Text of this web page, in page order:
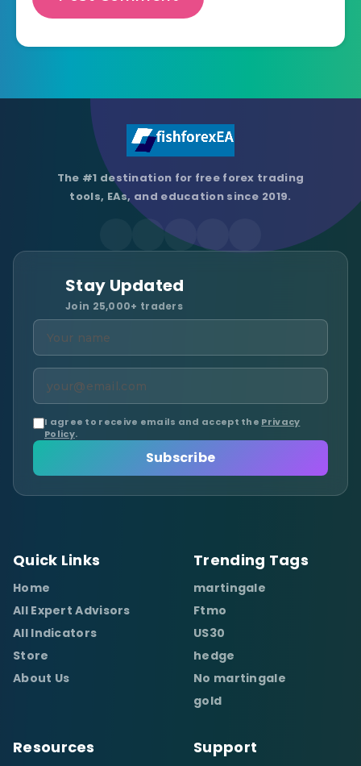
The #1 destination for free forex trading
tools, EAs, and education since 2019.
Stay Updated
Join 25,000+ traders
I agree to receive emails and accept the Privacy
Policy.
Subscribe
Quick Links
Home
All Expert Advisors
All Indicators
Store
About Us
Trending Tags
martingale
Ftmo
US30
hedge
No martingale
gold
Resources Support